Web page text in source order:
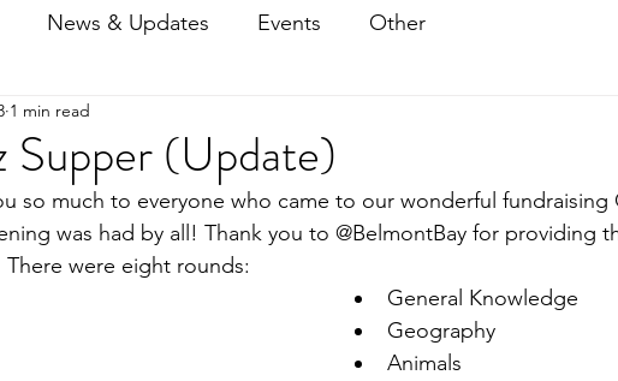
News & Updates Events Other
Supper (Update)
1 min read
so much to everyone who came to our wonderful fundraising
was had by all! Thank you to @BelmontBay for providing
There were eight rounds:
General Knowledge
Geography
Animals